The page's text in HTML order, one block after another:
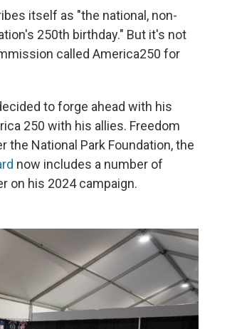
itself as "the national, non-
250th birthday." But it's not
called America250 for
to forge ahead with his
250 with his allies. Freedom
the National Park Foundation, the
now includes a number of
on his 2024 campaign.